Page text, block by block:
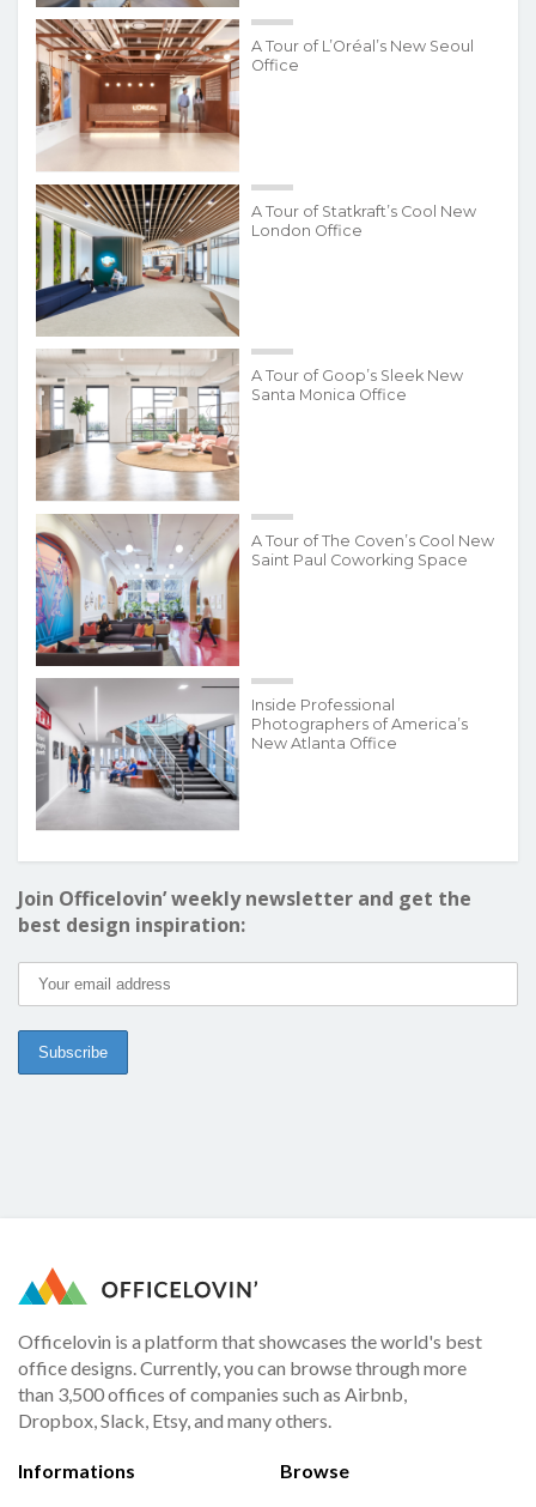
A Tour of L’Oréal’s New Seoul
Office
A Tour of Statkraft’s Cool New
London Office
A Tour of Goop’s Sleek New
Santa Monica Office
A Tour of The Coven’s Cool New
Saint Paul Coworking Space
Inside Professional
Photographers of America’s
New Atlanta Office
Join Officelovin’ weekly newsletter and get the
best design inspiration:
Officelovin is a platform that showcases the world's best
office designs. Currently, you can browse through more
than 3,500 offices of companies such as Airbnb,
Dropbox, Slack, Etsy, and many others.
Informations Browse